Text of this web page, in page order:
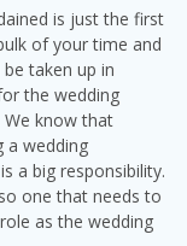
is just the first
of your time and
taken up in
the wedding
We know that
a wedding
a big responsibility.
one that needs to
as the wedding